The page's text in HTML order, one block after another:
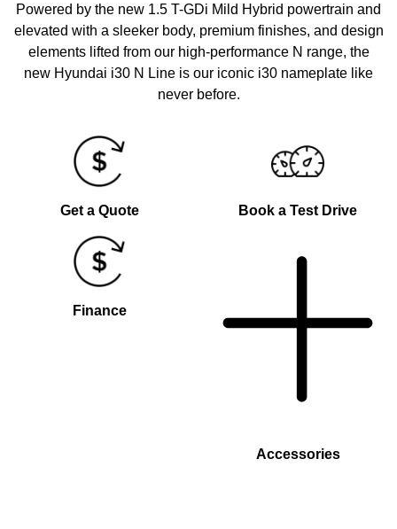
Powered by the new 1.5 T-GDi Mild Hybrid powertrain and
elevated with a sleeker body, premium finishes, and design
elements lifted from our high-performance N range, the
new Hyundai i30 N Line is our iconic i30 nameplate like
never before.
Get a Quote Book a Test Drive
Finance
Accessories